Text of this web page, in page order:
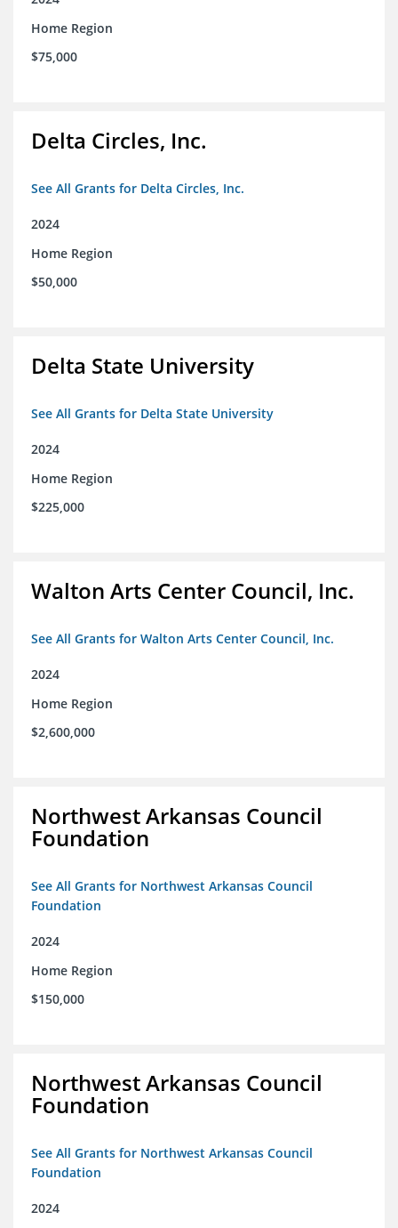
Home Region
$75,000
Delta Circles, Inc.
See All Grants for Delta Circles, Inc.
2024
Home Region
$50,000
Delta State University
See All Grants for Delta State University
2024
Home Region
$225,000
Walton Arts Center Council, Inc.
See All Grants for Walton Arts Center Council, Inc.
2024
Home Region
$2,600,000
Northwest Arkansas Council
Foundation
See All Grants for Northwest Arkansas Council
Foundation
2024
Home Region
$150,000
Northwest Arkansas Council
Foundation
See All Grants for Northwest Arkansas Council
Foundation
2024